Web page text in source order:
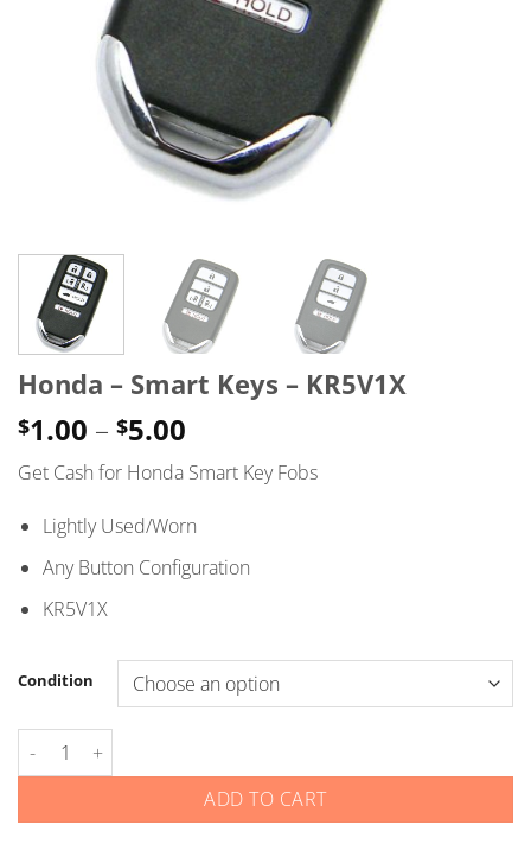
Honda – Smart Keys – KR5V1X
$1.00 – $5.00
range:
$1.00
through
$5.00
Get Cash for Honda Smart Key Fobs
Lightly Used/Worn
Any Button Configuration
KR5V1X
Condition
Honda - Smart Keys - KR5V1X quantity
ADD TO CART